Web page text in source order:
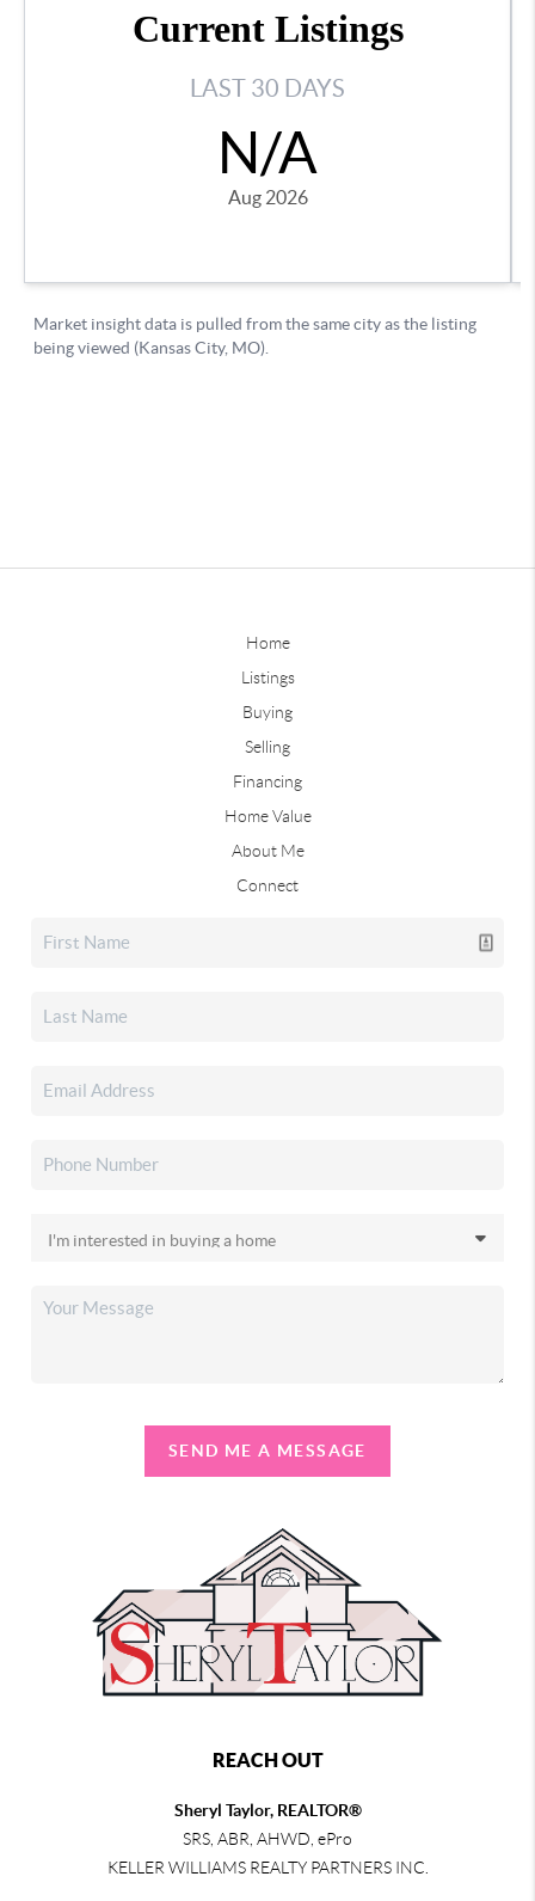
Home
Listings
Buying
Selling
Financing
Home Value
About Me
Connect
SEND ME A MESSAGE
REACH OUT
Sheryl Taylor, REALTOR®
SRS, ABR, AHWD, ePro
KELLER WILLIAMS REALTY PARTNERS INC.